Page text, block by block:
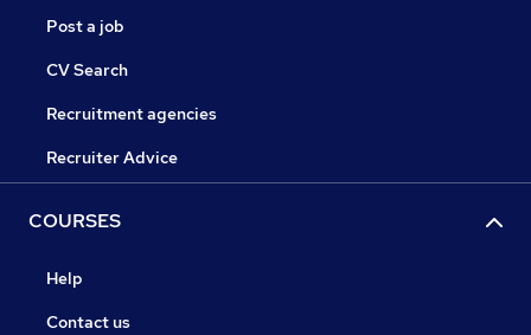
Post a job
CV Search
Recruitment agencies
Recruiter Advice
COURSES
Help
Contact us